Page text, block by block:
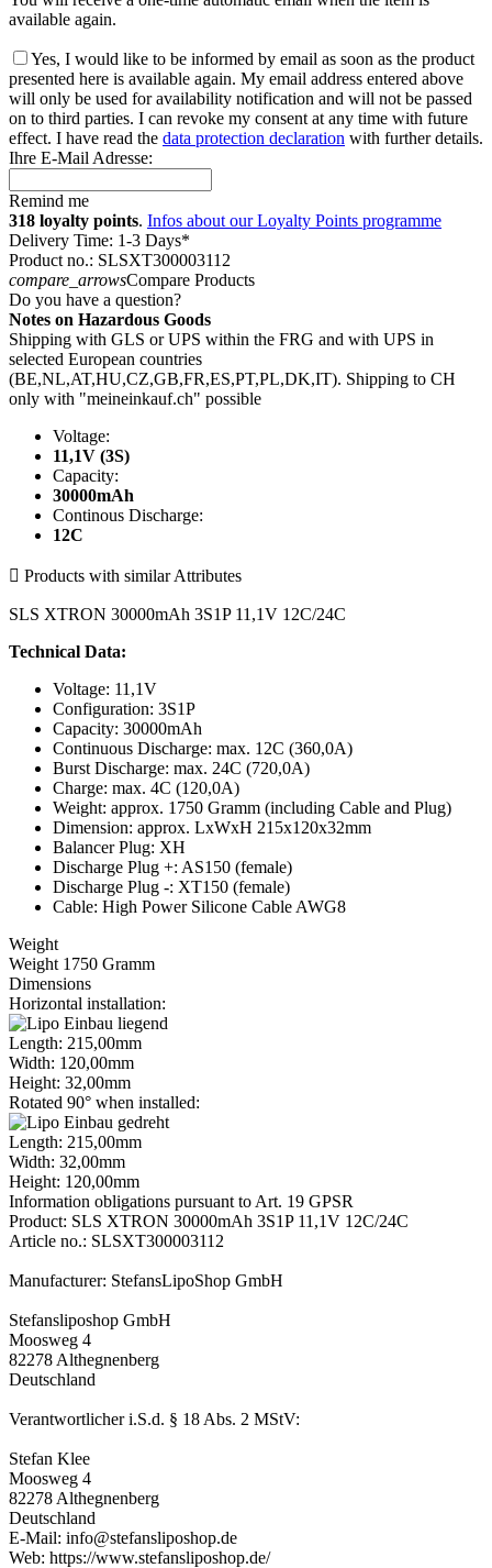
available again.
Yes, I would like to be informed by email as soon as the product
presented here is available again. My email address entered above
will only be used for availability notification and will not be passed
on to third parties. I can revoke my consent at any time with future
effect. I have read the data protection declaration with further details.
Ihre E-Mail Adresse:
Remind me
318 loyalty points. Infos about our Loyalty Points programme
Delivery Time: 1-3 Days*
Product no.: SLSXT300003112
compare_arrowsCompare Products
Do you have a question?
Notes on Hazardous Goods
Shipping with GLS or UPS within the FRG and with UPS in
selected European countries
(BE,NL,AT,HU,CZ,GB,FR,ES,PT,PL,DK,IT). Shipping to CH
only with "meineinkauf.ch" possible
Voltage:
11,1V (3S)
Capacity:
30000mAh
Continous Discharge:
12C
 Products with similar Attributes
SLS XTRON 30000mAh 3S1P 11,1V 12C/24C
Technical Data:
Voltage: 11,1V
Configuration: 3S1P
Capacity: 30000mAh
Continuous Discharge: max. 12C (360,0A)
Burst Discharge: max. 24C (720,0A)
Charge: max. 4C (120,0A)
Weight: approx. 1750 Gramm (including Cable and Plug)
Dimension: approx. LxWxH 215x120x32mm
Balancer Plug: XH
Discharge Plug +: AS150 (female)
Discharge Plug -: XT150 (female)
Cable: High Power Silicone Cable AWG8
Weight
Weight 1750 Gramm
Dimensions
Horizontal installation:
Length: 215,00mm
Width: 120,00mm
Height: 32,00mm
Rotated 90° when installed:
Length: 215,00mm
Width: 32,00mm
Height: 120,00mm
Information obligations pursuant to Art. 19 GPSR
Product: SLS XTRON 30000mAh 3S1P 11,1V 12C/24C
Article no.: SLSXT300003112
Manufacturer: StefansLipoShop GmbH
Stefansliposhop GmbH
Moosweg 4
82278 Althegnenberg
Deutschland
Verantwortlicher i.S.d. § 18 Abs. 2 MStV:
Stefan Klee
Moosweg 4
82278 Althegnenberg
Deutschland
E-Mail: info@stefansliposhop.de
Web: https://www.stefansliposhop.de/